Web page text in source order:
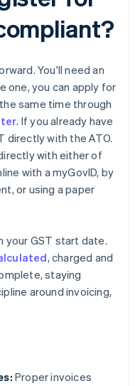
You'll need an
one, you can apply for
same time through
. If you already have
directly with the ATO.
with either of
with a myGovID, by
or using a paper
your GST start date.
, charged and
staying
around invoicing,
Proper invoices